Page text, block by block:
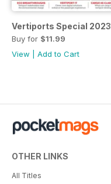
Vertiports Special 2023
Buy for $11.99
View
Add to Cart
OTHER LINKS
All Titles